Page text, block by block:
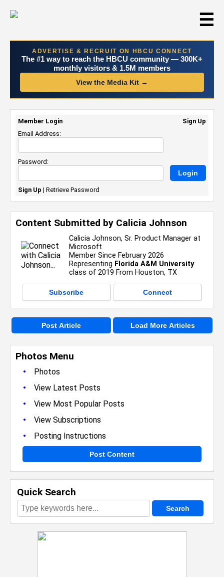
☰
ADVERTISE & RECRUIT ON HBCU CONNECT
The #1 way to reach the HBCU community — 300K+
monthly visitors & 1.5M members
View the Media Kit →
Photos Menu
•
Photos
• View Latest Posts
• View Most Popular Posts
• View Subscriptions
• Posting Instructions
Post Content
Quick Search
Content Submitted by Calicia Johnson
Calicia Johnson, Sr. Product Manager at
Microsoft
Member Since February 2026
Representing Florida A&M University
class of 2019 From Houston, TX
Subscribe Connect
Post Article Load More Articles
Member Login
Sign Up
Email Address:
Password:
Sign Up | Retrieve Password